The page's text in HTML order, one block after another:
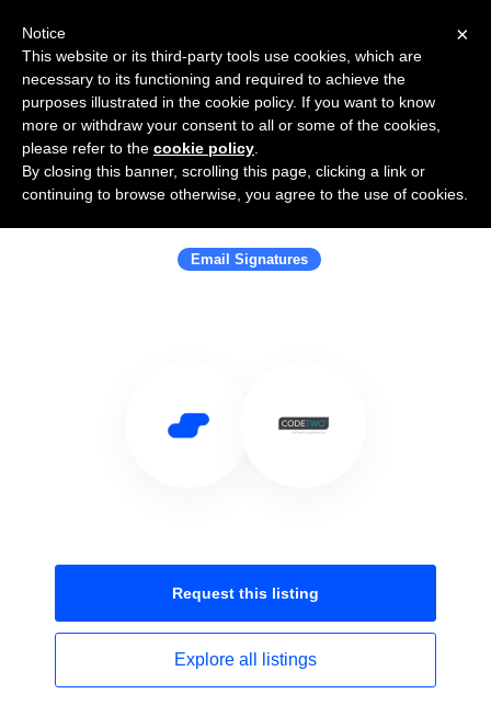
Use Salesflare with CodeTwo
Software
Email Signatures
Request this listing
Explore all listings
×
Notice
This website or its third-party tools use cookies, which are
necessary to its functioning and required to achieve the
purposes illustrated in the cookie policy. If you want to know
more or withdraw your consent to all or some of the cookies,
please refer to the cookie policy
By closing this banner, scrolling this page, clicking a link or
continuing to browse otherwise, you agree to the use of cookies.